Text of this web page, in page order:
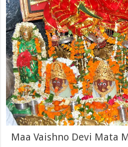
Maa Vaishno Devi Mata